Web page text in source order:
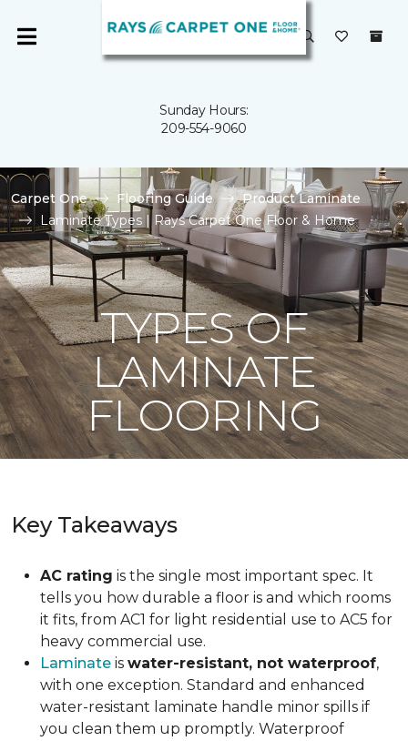
Sunday Hours:
209-554-9060
Carpet One Flooring Guide
Product Laminate
Laminate Types | Rays Carpet One Floor & Home
TYPES OF
LAMINATE
FLOORING
Key Takeaways
AC rating is the single most important spec. It
tells you how durable a floor is and which rooms
it fits, from AC1 for light residential use to AC5 for
heavy commercial use.
Laminate is water-resistant, not waterproof,
with one exception. Standard and enhanced
water-resistant laminate handle minor spills if
you clean them up promptly. Waterproof